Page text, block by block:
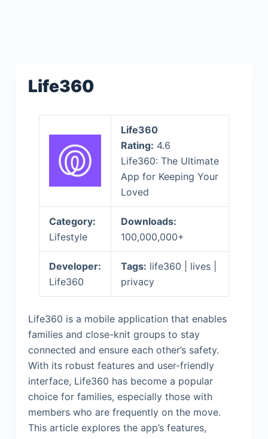
Life360
Life360
Rating: 4.6
Life360: The Ultimate
App for Keeping Your
Loved
Category:
Lifestyle
Downloads:
100,000,000+
Developer:
Life360
Tags: life360 | lives |
privacy
Life360 is a mobile application that enables
families and close-knit groups to stay
connected and ensure each other’s safety.
With its robust features and user-friendly
interface, Life360 has become a popular
choice for families, especially those with
members who are frequently on the move.
This article explores the app’s features,